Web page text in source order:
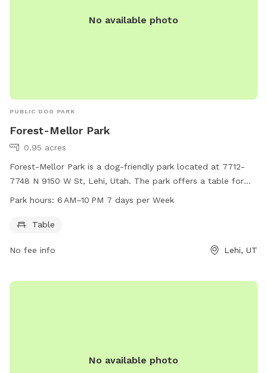
No available photo
PUBLIC DOG PARK
Forest-Mellor Park
0.95 acres
Forest-Mellor Park is a dog-friendly park located at 7712-
7748 N 9150 W St, Lehi, Utah. The park offers a table for
dog owners to relax while their pets play. The park is open
opportunity for both morning and evening visits.
Park hours: 6 AM–10 PM 7 days per Week
Table
No fee info Lehi, UT
No available photo